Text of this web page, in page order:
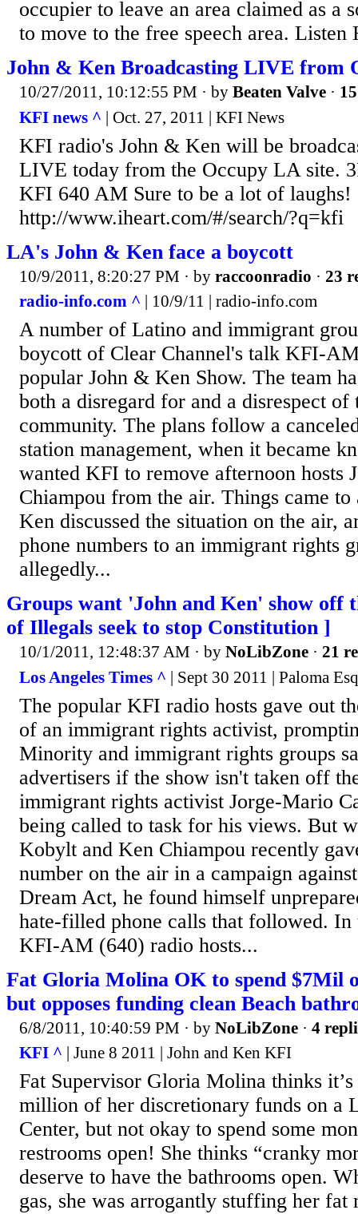
occupier to leave an area claimed as a
to move to the free speech area. Listen
John & Ken Broadcasting LIVE from
10/27/2011, 10:12:55 PM · by Beaten Valve ·
KFI news ^ | Oct. 27, 2011 | KFI News
KFI radio's John & Ken will be
LIVE today from the Occupy LA site.
KFI 640 AM Sure to be a lot of laughs!
http://www.iheart.com/#/search/?q=kfi
LA's John & Ken face a boycott
10/9/2011, 8:20:27 PM · by raccoonradio · 23
radio-info.com ^ | 10/9/11 | radio-info.com
A number of Latino and immigrant
boycott of Clear Channel's talk KFI-
popular John & Ken Show. The team
both a disregard for and a disrespect of
community. The plans follow a
station management, when it became
wanted KFI to remove afternoon hosts
Chiampou from the air. Things came
Ken discussed the situation on the air,
phone numbers to an immigrant rights
allegedly...
Groups want 'John and Ken' show off
of Illegals seek to stop Constitution ]
10/1/2011, 12:48:37 AM · by NoLibZone · 21
Los Angeles Times ^ | Sept 30 2011 | Paloma
The popular KFI radio hosts gave out
of an immigrant rights activist,
Minority and immigrant rights groups
advertisers if the show isn't taken off
immigrant rights activist Jorge-Mario
being called to task for his views. But
Kobylt and Ken Chiampou recently
number on the air in a campaign
Dream Act, he found himself
hate-filled phone calls that followed. In
KFI-AM (640) radio hosts...
Fat Gloria Molina OK to spend $7Mil
but opposes funding clean Beach
6/8/2011, 10:40:59 PM · by NoLibZone · 4
KFI ^ | June 8 2011 | John and Ken KFI
Fat Supervisor Gloria Molina thinks
million of her discretionary funds on a
Center, but not okay to spend some
restrooms open! She thinks “cranky
deserve to have the bathrooms open.
gas, she was arrogantly stuffing her fat